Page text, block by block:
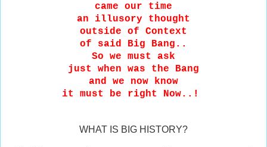
came our time
an illusory thought
outside of Context
of said Big Bang..
So we must ask
just when was the Bang
and we now know
it must be right Now..!
WHAT IS BIG HISTORY?